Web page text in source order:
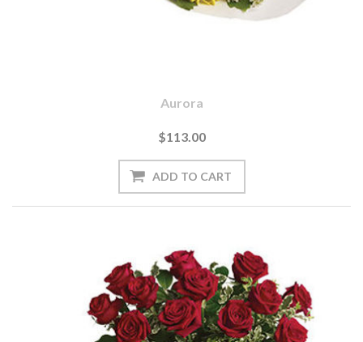
Aurora
$113.00